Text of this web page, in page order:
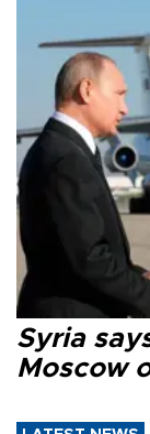
Syria
Moscow